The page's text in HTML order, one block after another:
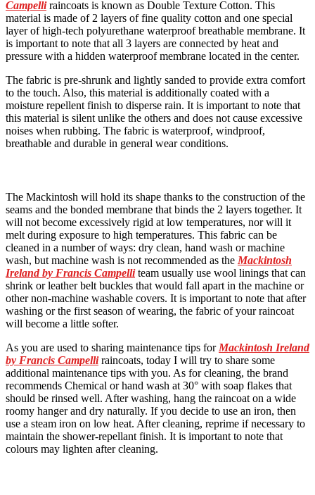
Campelliraincoats is known as Double Texture Cotton. This
material is made of 2 layers of fine quality cotton and one special
layer of high-tech polyurethane waterproof breathable membrane. It
is important to note that all 3 layers are connected by heat and
pressure with a hidden waterproof membrane located in the center.
The fabric is pre-shrunk and lightly sanded to provide extra comfort
to the touch. Also, this material is additionally coated with a
moisture repellent finish to disperse rain. It is important to note that
this material is silent unlike the others and does not cause excessive
noises when rubbing. The fabric is waterproof, windproof,
breathable and durable in general wear conditions.
The Mackintosh will hold its shape thanks to the construction of the
seams and the bonded membrane that binds the 2 layers together. It
will not become excessively rigid at low temperatures, nor will it
melt during exposure to high temperatures. This fabric can be
cleaned in a number of ways: dry clean, hand wash or machine
wash, but machine wash is not recommended as the Mackintosh
Ireland by Francis Campelliteam usually use wool linings that can
shrink or leather belt buckles that would fall apart in the machine or
other non-machine washable covers. It is important to note that after
washing or the first season of wearing, the fabric of your raincoat
will become a little softer.
As you are used to sharing maintenance tips for Mackintosh Ireland
by Francis Campelliraincoats, today I will try to share some
additional maintenance tips with you. As for cleaning, the brand
recommends Chemical or hand wash at 30° with soap flakes that
should be rinsed well. After washing, hang the raincoat on a wide
roomy hanger and dry naturally. If you decide to use an iron, then
use a steam iron on low heat. After cleaning, reprime if necessary to
maintain the shower-repellant finish. It is important to note that
colours may lighten after cleaning.